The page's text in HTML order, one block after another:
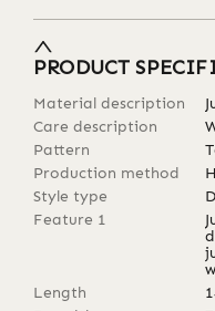
PRODUCT
Material description
Care description
Pattern
Production method
Style type
Feature 1
Length